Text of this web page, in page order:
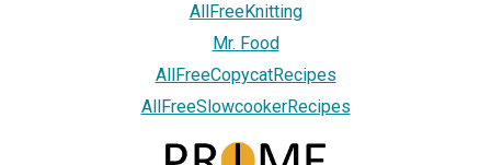
AllFreeKnitting
Mr. Food
AllFreeCopycatRecipes
AllFreeSlowcookerRecipes